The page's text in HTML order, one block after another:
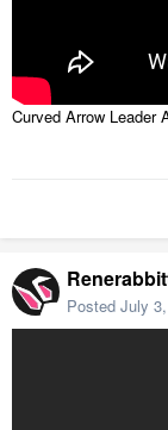
Curved Arrow Leader
Posted July